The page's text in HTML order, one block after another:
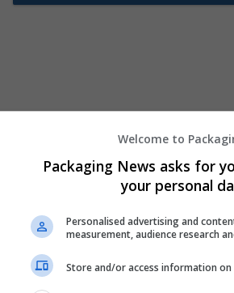
Welcome to
Packaging News asks for
your personal
Personalised advertising and
measurement, audience research
Store and/or access information on